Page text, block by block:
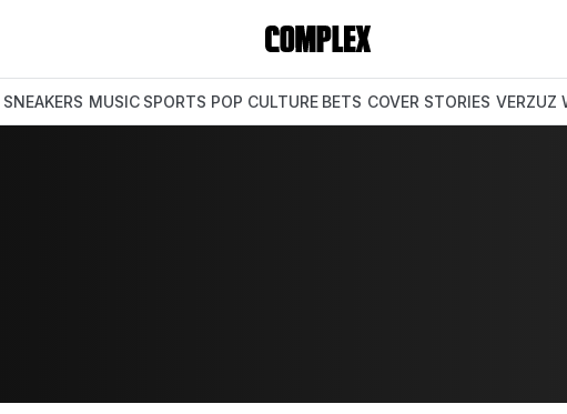
SNEAKERS MUSIC SPORTS POP CULTURE BETS COVER STORIES VERZUZ